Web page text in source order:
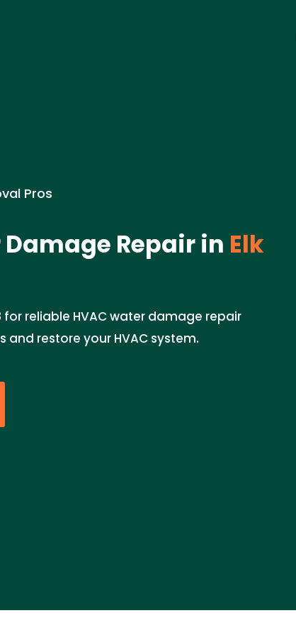
Pros
Damage Repair in Elk
reliable HVAC water damage repair
and restore your HVAC system.